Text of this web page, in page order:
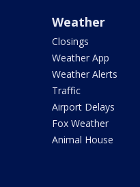
Weather
Closings
Weather App
Weather Alerts
Traffic
Airport Delays
Fox Weather
Animal House